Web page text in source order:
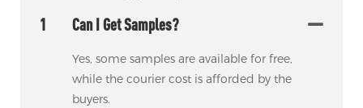
1 Can I Get Samples?
Yes, some samples are available for free,
while the courier cost is afforded by the
buyers.